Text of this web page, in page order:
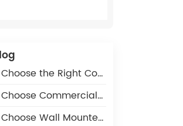
Commercial Paper Dispenser for Public Restrooms
Restroom Paper Dispensers – Complete Buying Guide
Commercial Soap Dispenser for Public Restrooms